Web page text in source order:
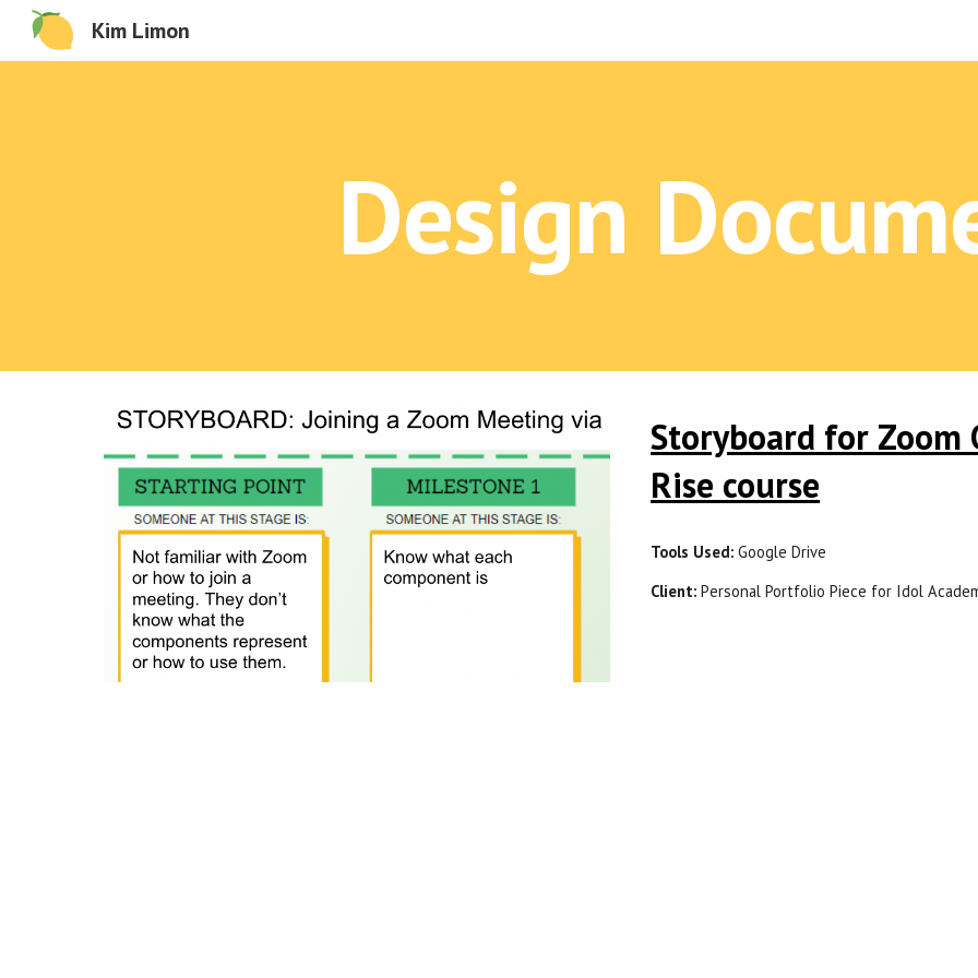
Kim Limon
Design
Storyboard for
Rise course
Tools Used: Google Drive
Client: Personal Portfolio Piece for Idol